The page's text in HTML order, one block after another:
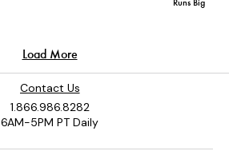
Contact Us
1.866.986.8282
6AM-5PM PT Daily